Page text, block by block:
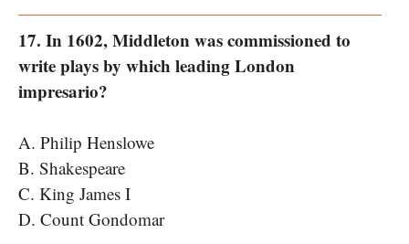
17. In 1602, Middleton was commissioned to
write plays by which leading London
impresario?
A. Philip Henslowe
B. Shakespeare
C. King James I
D. Count Gondomar